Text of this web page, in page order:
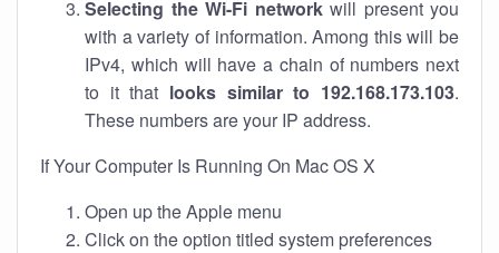
Selecting the Wi-Fi networkwill present you
with a variety of information. Among this will be
IPv4, which will have a chain of numbers next
to it that looks similar to 192.168.173.103.
These numbers are your IP address.
If Your Computer Is Running On Mac OS X
Open up the Apple menu
Click on the option titled system preferences